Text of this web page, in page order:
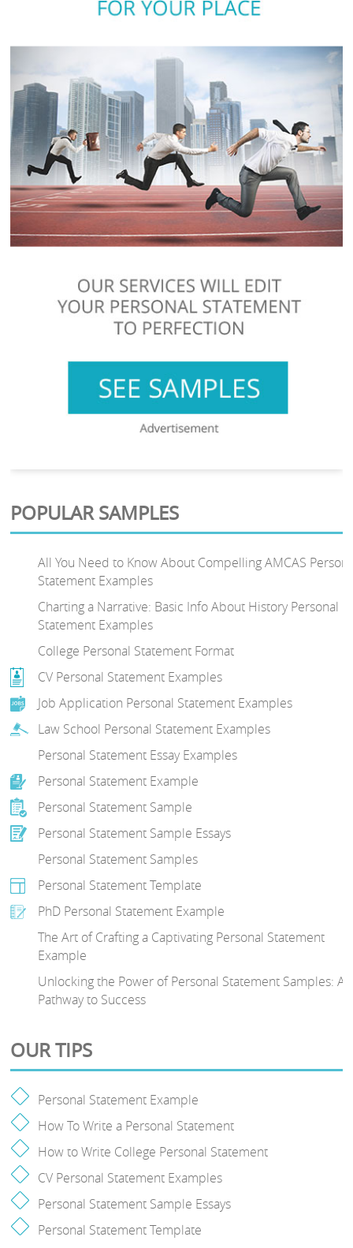
POPULAR SAMPLES
All You Need to Know About Compelling AMCAS
Statement Examples
Charting a Narrative: Basic Info About History Personal
Statement Examples
College Personal Statement Format
CV Personal Statement Examples
Job Application Personal Statement Examples
Law School Personal Statement Examples
Personal Statement Essay Examples
Personal Statement Example
Personal Statement Sample
Personal Statement Sample Essays
Personal Statement Samples
Personal Statement Template
PhD Personal Statement Example
The Art of Crafting a Captivating Personal Statement
Example
Unlocking the Power of Personal Statement Samples: A
Pathway to Success
OUR TIPS
Personal Statement Example
How To Write a Personal Statement
How to Write College Personal Statement
CV Personal Statement Examples
Personal Statement Sample Essays
Personal Statement Template